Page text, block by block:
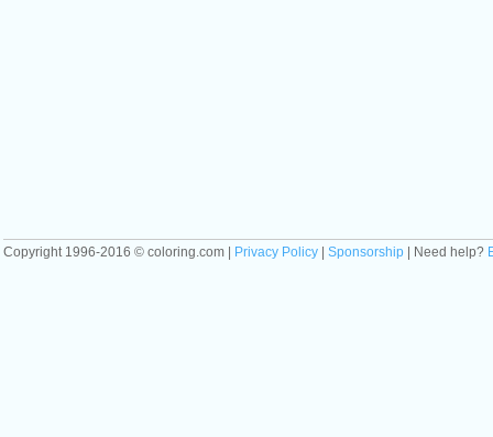
Copyright 1996-2016 © coloring.com | Privacy Policy Sponsorship | Need help?